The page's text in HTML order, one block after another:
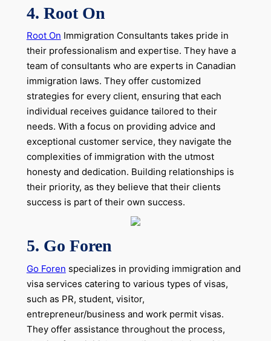
4. Root On
Root On Immigration Consultants takes pride in
their professionalism and expertise. They have a
team of consultants who are experts in Canadian
immigration laws. They offer customized
strategies for every client, ensuring that each
individual receives guidance tailored to their
needs. With a focus on providing advice and
exceptional customer service, they navigate the
complexities of immigration with the utmost
honesty and dedication. Building relationships is
their priority, as they believe that their clients
success is part of their own success.
5. Go Foren
Go Foren specializes in providing immigration and
visa services catering to various types of visas,
such as PR, student, visitor,
entrepreneur/business and work permit visas.
They offer assistance throughout the process,